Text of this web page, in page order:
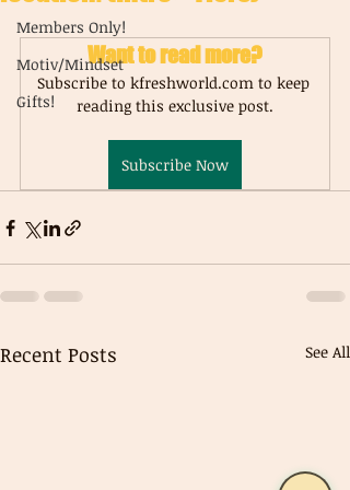
Members Only!
Motiv/Mindset
Gifts!
Want to read more?
Subscribe to kfreshworld.com to keep
reading this exclusive post.
Subscribe Now
Recent Posts See All